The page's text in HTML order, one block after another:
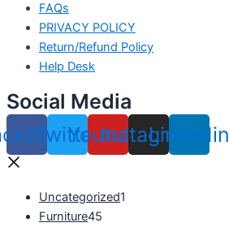
FAQs
PRIVACY POLICY
Return/Refund Policy
Help Desk
Social Media
TwitterYoutube
Instagram
Linkedin
Uncategorized1
Furniture45